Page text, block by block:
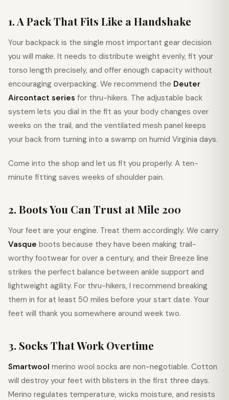
1. A Pack That Fits Like a Handshake
Your backpack is the single most important gear decision
you will make. It needs to distribute weight evenly, fit your
torso length precisely, and offer enough capacity without
encouraging overpacking. We recommend the Deuter
Aircontact series for thru-hikers. The adjustable back
system lets you dial in the fit as your body changes over
weeks on the trail, and the ventilated mesh panel keeps
your back from turning into a swamp on humid Virginia days.
Come into the shop and let us fit you properly. A ten-
minute fitting saves weeks of shoulder pain.
2. Boots You Can Trust at Mile 200
Your feet are your engine. Treat them accordingly. We carry
Vasque boots because they have been making trail-
worthy footwear for over a century, and their Breeze line
strikes the perfect balance between ankle support and
lightweight agility. For thru-hikers, I recommend breaking
them in for at least 50 miles before your start date. Your
feet will thank you somewhere around week two.
3. Socks That Work Overtime
Smartwool merino wool socks are non-negotiable. Cotton
will destroy your feet with blisters in the first three days.
Merino regulates temperature, wicks moisture, and resists